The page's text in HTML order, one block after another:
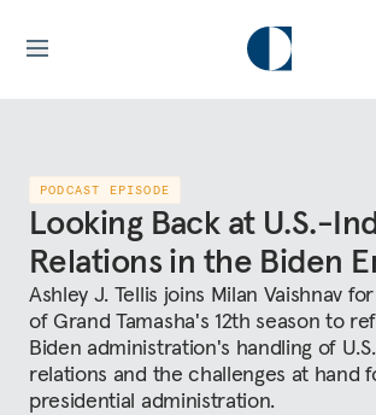
PODCAST EPISODE
Looking Back at U.S.-
Relations in the Biden
Ashley J. Tellis joins Milan Vaishnav
of Grand Tamasha's 12th season to
Biden administration's handling of
relations and the challenges at hand
presidential administration.